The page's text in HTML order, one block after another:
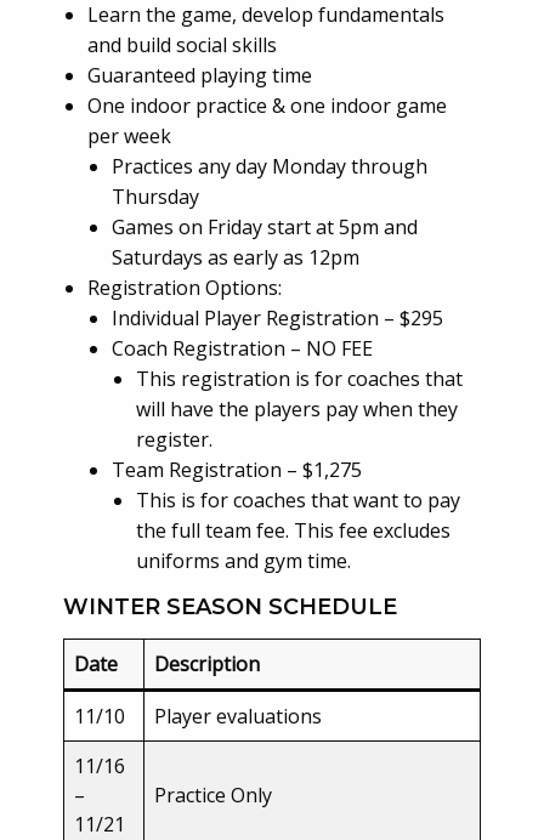
Learn the game, develop fundamentals
and build social skills
Guaranteed playing time
One indoor practice & one indoor game
per week
Practices any day Monday through
Thursday
Games on Friday start at 5pm and
Saturdays as early as 12pm
Registration Options:
Individual Player Registration – $295
Coach Registration – NO FEE
This registration is for coaches that
will have the players pay when they
register.
Team Registration – $1,275
This is for coaches that want to pay
the full team fee. This fee excludes
uniforms and gym time.
WINTER SEASON SCHEDULE
Date
Description
11/10
Player evaluations
11/16
–
11/21
Practice Only